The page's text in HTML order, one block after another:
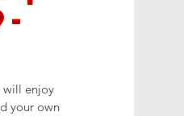
will enjoy
your own